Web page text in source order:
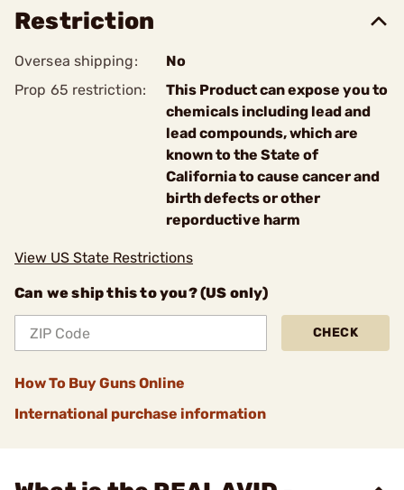
Restriction
Oversea shipping:
No
Prop 65 restriction:
This Product can expose you to
chemicals including lead and
lead compounds, which are
known to the State of
California to cause cancer and
birth defects or other
reporductive harm
View US State Restrictions
Can we ship this to you? (US only)
CHECK
How To Buy Guns Online
International purchase information